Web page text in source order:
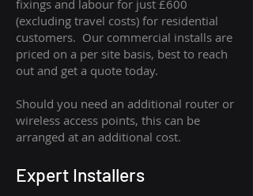
fixings and labour for just £600
(excluding travel costs) for residential
customers. Our commercial installs are
priced on a per site basis, best to reach
out and get a quote today.
Should you need an additional router or
wireless access points, this can be
arranged at an additional cost.
Expert Installers